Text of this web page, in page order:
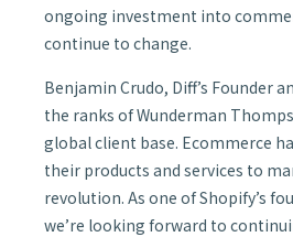
ongoing investment into
continue to change.
Benjamin Crudo, Diff’s Founder
the ranks of Wunderman
global client base. Ecommerce
their products and services to
revolution. As one of Shopify’s
we’re looking forward to